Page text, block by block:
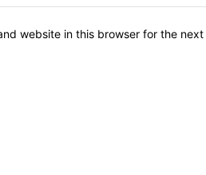
website in this browser for the